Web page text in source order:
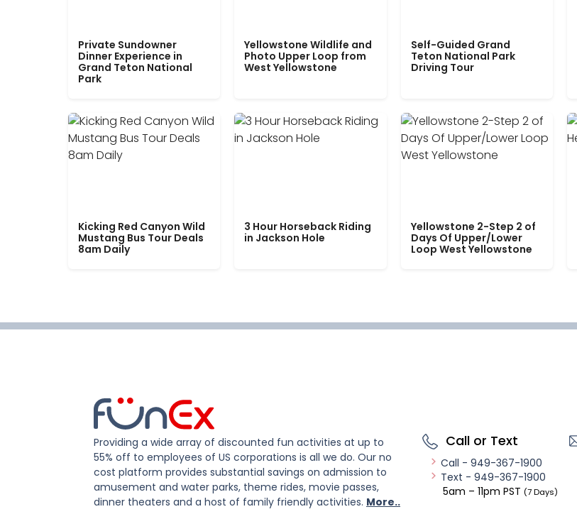
Private Sundowner
Dinner Experience in
Grand Teton National
Park
Yellowstone Wildlife and
Photo Upper Loop from
West Yellowstone
Self-Guided Grand
Teton National Park
Driving Tour
Kicking Red Canyon Wild
Mustang Bus Tour Deals
8am Daily
3 Hour Horseback Riding
in Jackson Hole
Yellowstone 2-Step 2 of
Days Of Upper/Lower
Loop West Yellowstone
Providing a wide array of discounted fun activities at up to
55% off to employees of US corporations is all we do. Our no
cost platform provides substantial savings on admission to
amusement and water parks, theme rides, movie passes,
dinner theaters and a host of family friendly activities. More..
Call or Text
Call - 949-367-1900
Text - 949-367-1900
5am – 11pm PST (7 Days)